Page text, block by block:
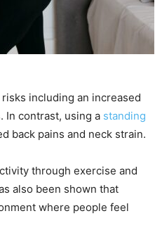
including an increased
In contrast, using a standing
back pains and neck strain.
through exercise and
also been shown that
where people feel